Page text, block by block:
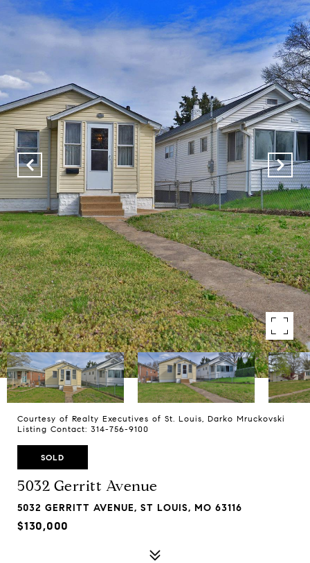
Courtesy of Realty Executives of St. Louis, Darko Mruckovski
Listing Contact: 314-756-9100
SOLD
5032 Gerritt Avenue
5032 GERRITT AVENUE, ST LOUIS, MO 63116
$130,000